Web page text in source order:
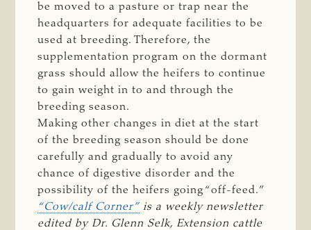
be moved to a pasture or trap near the
headquarters for adequate facilities to be
used at breeding. Therefore, the
supplementation program on the dormant
grass should allow the heifers to continue
to gain weight in to and through the
breeding season.
Making other changes in diet at the start
of the breeding season should be done
carefully and gradually to avoid any
chance of digestive disorder and the
possibility of the heifers going “off-feed.”
“Cow/calf Corner” is a weekly newsletter
edited by Dr. Glenn Selk, Extension cattle